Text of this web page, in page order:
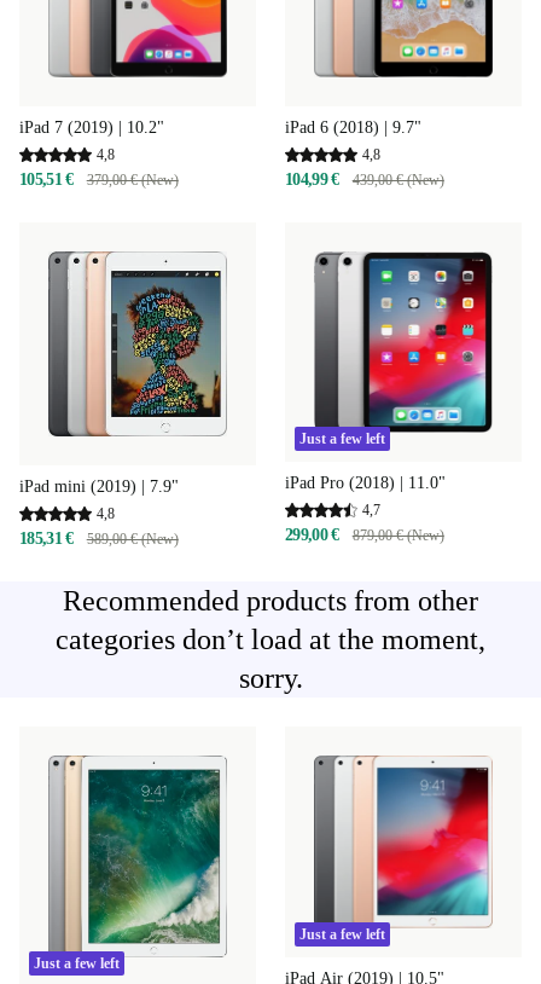
iPad 7 (2019) | 10.2"
4,8
105,51 € 379,00 € (New)
iPad 6 (2018) | 9.7"
4,8
104,99 € 439,00 € (New)
iPad mini (2019) | 7.9"
4,8
185,31 € 589,00 € (New)
Just a few left
iPad Pro (2018) | 11.0"
4,7
299,00 € 879,00 € (New)
Recommended products from other
categories don’t load at the moment,
sorry.
Just a few left
Just a few left
iPad Air (2019) | 10.5"